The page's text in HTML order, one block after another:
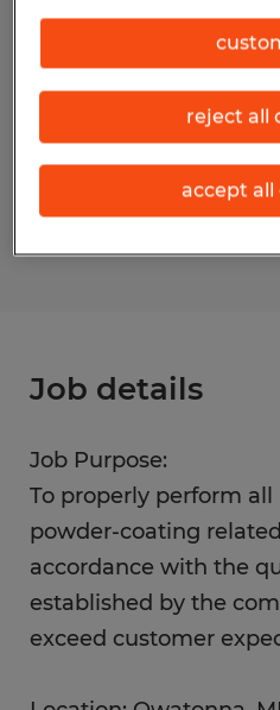
Reference number
S_177451
Job details
Job Purpose:
To properly perform
powder-coating
accordance with the
established by the
exceed customer
reject all
accept all